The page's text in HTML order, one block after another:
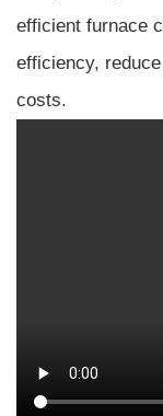
efficient furnace
efficiency,
costs.